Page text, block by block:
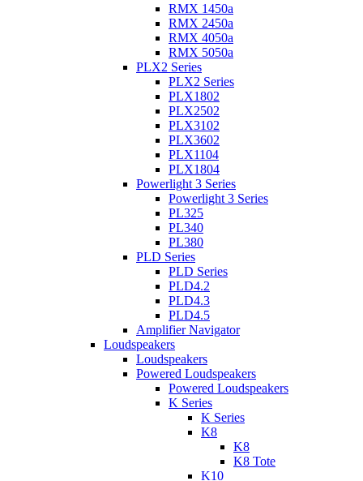
RMX 1450a
RMX 2450a
RMX 4050a
RMX 5050a
PLX2 Series
PLX2 Series
PLX1802
PLX2502
PLX3102
PLX3602
PLX1104
PLX1804
Powerlight 3 Series
Powerlight 3 Series
PL325
PL340
PL380
PLD Series
PLD Series
PLD4.2
PLD4.3
PLD4.5
Amplifier Navigator
Loudspeakers
Loudspeakers
Powered Loudspeakers
Powered Loudspeakers
K Series
K Series
K8
K8
K8 Tote
K10